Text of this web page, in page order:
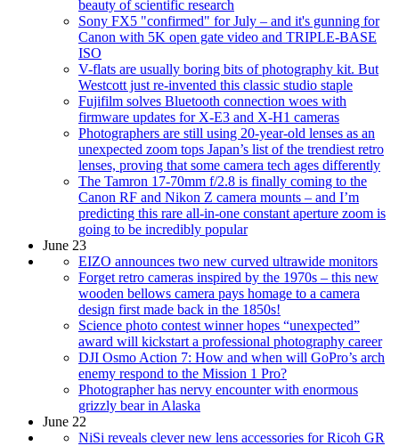
beauty of scientific research
Sony FX5 "confirmed" for July – and it's gunning for
Canon with 5K open gate video and TRIPLE-BASE
ISO
V-flats are usually boring bits of photography kit. But
Westcott just re-invented this classic studio staple
Fujifilm solves Bluetooth connection woes with
firmware updates for X-E3 and X-H1 cameras
Photographers are still using 20-year-old lenses as an
unexpected zoom tops Japan’s list of the trendiest retro
lenses, proving that some camera tech ages differently
The Tamron 17-70mm f/2.8 is finally coming to the
Canon RF and Nikon Z camera mounts – and I’m
predicting this rare all-in-one constant aperture zoom is
going to be incredibly popular
June 23
EIZO announces two new curved ultrawide monitors
Forget retro cameras inspired by the 1970s – this new
wooden bellows camera pays homage to a camera
design first made back in the 1850s!
Science photo contest winner hopes “unexpected”
award will kickstart a professional photography career
DJI Osmo Action 7: How and when will GoPro’s arch
enemy respond to the Mission 1 Pro?
Photographer has nervy encounter with enormous
grizzly bear in Alaska
June 22
NiSi reveals clever new lens accessories for Ricoh GR